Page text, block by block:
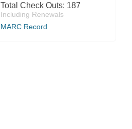
Total Check Outs: 187
Including Renewals
MARC Record